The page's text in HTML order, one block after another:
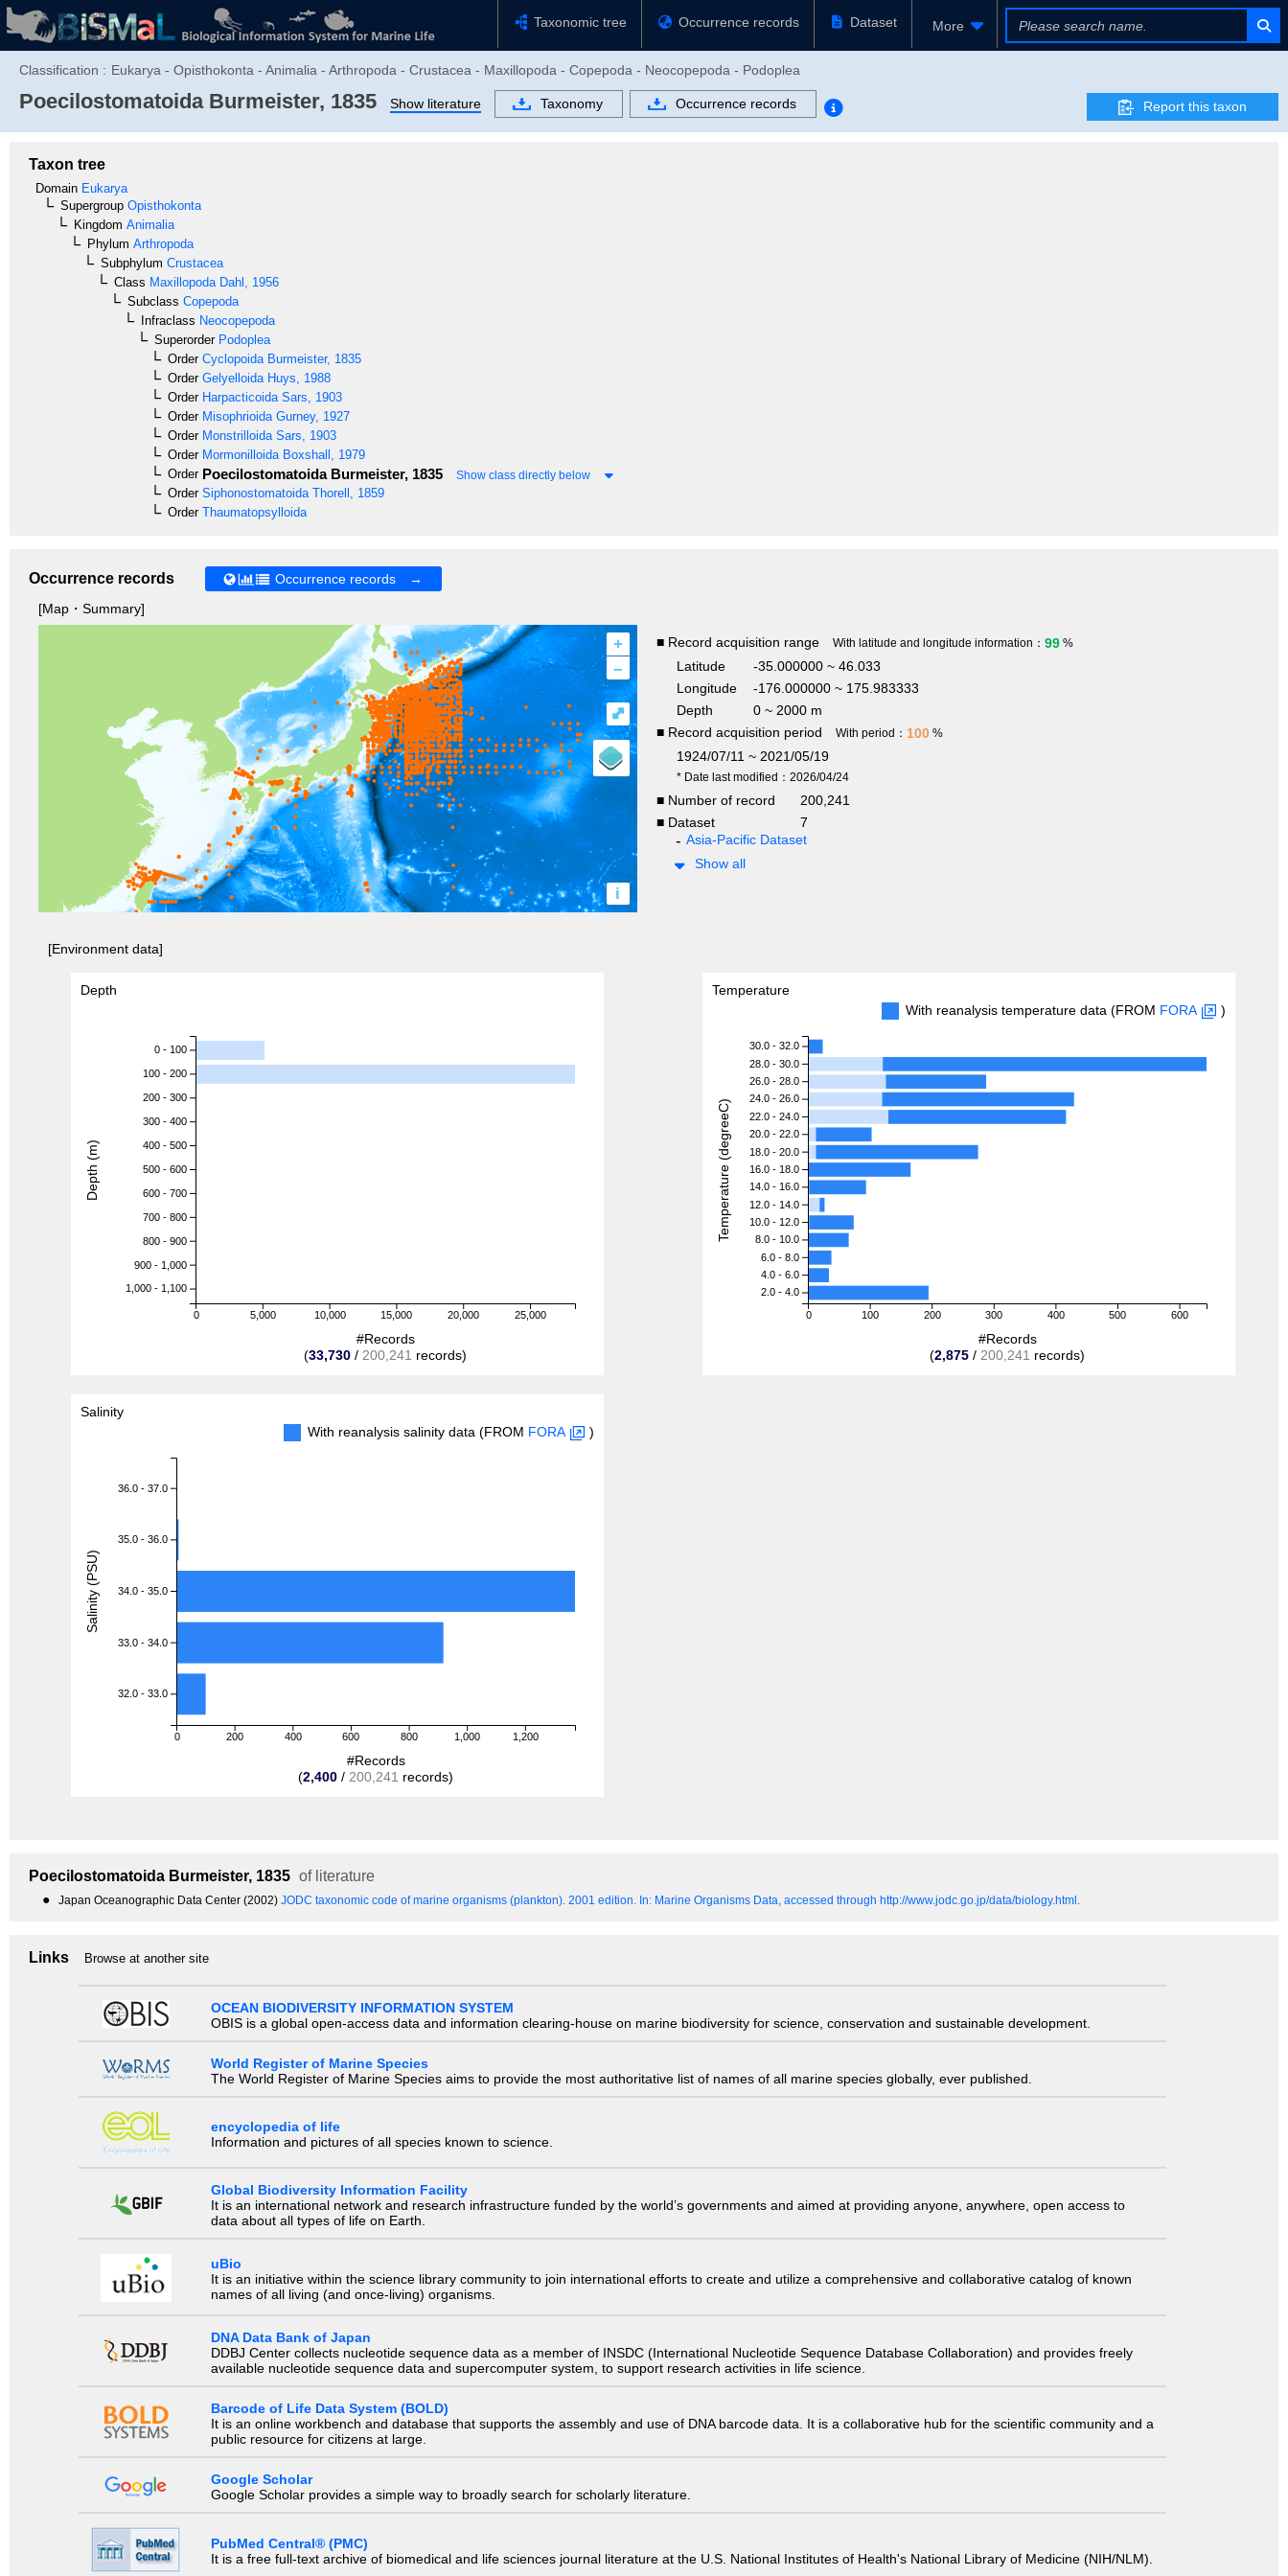
Taxonomic tree Occurrence records Dataset More
Classification : Eukarya - Opisthokonta - Animalia - Arthropoda - Crustacea - Maxillopoda - Copepoda - Neocopepoda - Podoplea
PoecilostomatoidaBurmeister, 1835 Show literature Taxonomy Occurrence records Report this taxon
Taxon tree
Domain Eukarya
Supergroup Opisthokonta
Kingdom Animalia
Phylum Arthropoda
Subphylum Crustacea
Class Maxillopoda Dahl, 1956
Subclass Copepoda
Infraclass Neocopepoda
SuperorderPodoplea
OrderCyclopoida Burmeister, 1835
OrderGelyelloida Huys, 1988
OrderHarpacticoida Sars, 1903
OrderMisophrioida Gurney, 1927
OrderMonstrilloida Sars, 1903
OrderMormonilloida Boxshall, 1979
OrderPoecilostomatoidaBurmeister, 1835 Show class directly below
OrderSiphonostomatoida Thorell, 1859
OrderThaumatopsylloida
Occurrence records
Occurrence records →
[Map・Summary]
+
–
i
⤢
■ Record acquisition range With latitude and longitude information： 99 %
Latitude
-35.000000 ~ 46.033
Longitude
-176.000000 ~ 175.983333
Depth
0 ~ 2000 m
■ Record acquisition period
With period： 100 %
1924/07/11 ~ 2021/05/19
* Date last modified：2026/04/24
■ Number of record
200,241
■ Dataset
7
Asia-Pacific Dataset
Show all
[Environment data]
Depth
0 5,000 10,000 15,000 20,000 25,000
0 - 100
100 - 200
200 - 300
300 - 400
400 - 500
500 - 600
600 - 700
700 - 800
800 - 900
900 - 1,000
1,000 - 1,100
#Records
(33,730 / 200,241 records)
Depth (m)
Temperature
With reanalysis temperature data (FROM FORA )
0 100 200 300 400 500 600
30.0 - 32.0
28.0 - 30.0
26.0 - 28.0
24.0 - 26.0
22.0 - 24.0
20.0 - 22.0
18.0 - 20.0
16.0 - 18.0
14.0 - 16.0
12.0 - 14.0
10.0 - 12.0
8.0 - 10.0
6.0 - 8.0
4.0 - 6.0
2.0 - 4.0
#Records
(2,875 / 200,241 records)
Temperature (degreeC)
Salinity
With reanalysis salinity data (FROM FORA )
0 200 400 600 800 1,000 1,200
36.0 - 37.0
35.0 - 36.0
34.0 - 35.0
33.0 - 34.0
32.0 - 33.0
#Records
(2,400 / 200,241 records)
Salinity (PSU)
Poecilostomatoida Burmeister, 1835 of literature
● Japan Oceanographic Data Center (2002) JODC taxonomic code of marine organisms (plankton). 2001 edition. In: Marine Organisms Data, accessed through http://www.jodc.go.jp/data/biology.html.
Links Browse at another site
OCEAN BIODIVERSITY INFORMATION SYSTEM
OBIS is a global open-access data and information clearing-house on marine biodiversity for science, conservation and sustainable development.
World Register of Marine Species
The World Register of Marine Species aims to provide the most authoritative list of names of all marine species globally, ever published.
encyclopedia of life
Information and pictures of all species known to science.
Global Biodiversity Information Facility
It is an international network and research infrastructure funded by the world’s governments and aimed at providing anyone, anywhere, open access to
data about all types of life on Earth.
uBio
It is an initiative within the science library community to join international efforts to create and utilize a comprehensive and collaborative catalog of known
names of all living (and once-living) organisms.
DNA Data Bank of Japan
DDBJ Center collects nucleotide sequence data as a member of INSDC (International Nucleotide Sequence Database Collaboration) and provides freely
available nucleotide sequence data and supercomputer system, to support research activities in life science.
Barcode of Life Data System (BOLD)
It is an online workbench and database that supports the assembly and use of DNA barcode data. It is a collaborative hub for the scientific community and a
public resource for citizens at large.
Google Scholar
Google Scholar provides a simple way to broadly search for scholarly literature.
PubMed Central® (PMC)
It is a free full-text archive of biomedical and life sciences journal literature at the U.S. National Institutes of Health's National Library of Medicine (NIH/NLM).